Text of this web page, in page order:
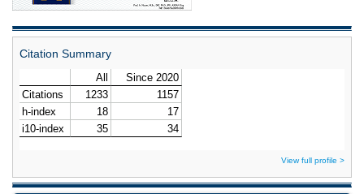
Citation Summary
View full profile >